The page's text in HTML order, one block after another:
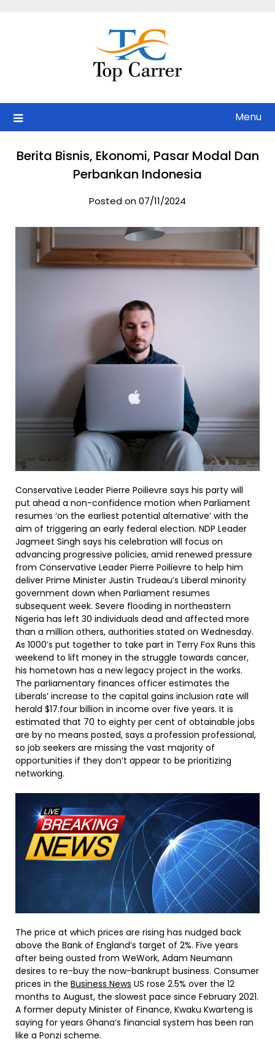
Menu
Berita Bisnis, Ekonomi, Pasar Modal Dan
Perbankan Indonesia
Posted on 07/11/2024
Conservative Leader Pierre Poilievre says his party will
put ahead a non-confidence motion when Parliament
resumes ‘on the earliest potential alternative’ with the
aim of triggering an early federal election. NDP Leader
Jagmeet Singh says his celebration will focus on
advancing progressive policies, amid renewed pressure
from Conservative Leader Pierre Poilievre to help him
deliver Prime Minister Justin Trudeau’s Liberal minority
government down when Parliament resumes
subsequent week. Severe flooding in northeastern
Nigeria has left 30 individuals dead and affected more
than a million others, authorities stated on Wednesday.
As 1000’s put together to take part in Terry Fox Runs this
weekend to lift money in the struggle towards cancer,
his hometown has a new legacy project in the works.
The parliamentary finances officer estimates the
Liberals’ increase to the capital gains inclusion rate will
herald $17.four billion in income over five years. It is
estimated that 70 to eighty per cent of obtainable jobs
are by no means posted, says a profession professional,
so job seekers are missing the vast majority of
opportunities if they don’t appear to be prioritizing
networking.
The price at which prices are rising has nudged back
above the Bank of England’s target of 2%. Five years
after being ousted from WeWork, Adam Neumann
desires to re-buy the now-bankrupt business. Consumer
prices in the Business News US rose 2.5% over the 12
months to August, the slowest pace since February 2021.
A former deputy Minister of Finance, Kwaku Kwarteng is
saying for years Ghana’s financial system has been ran
like a Ponzi scheme.